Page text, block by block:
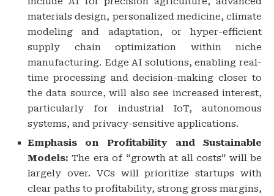
materials design, personalized medicine, climate
modeling and adaptation, or hyper-efficient
supply chain optimization within niche
manufacturing. Edge AI solutions, enabling real-
time processing and decision-making closer to
the data source, will also see increased interest,
particularly for industrial IoT, autonomous
systems, and privacy-sensitive applications.
Emphasis on Profitability and Sustainable
Models: The era of “growth at all costs” will be
largely over. VCs will prioritize startups with
clear paths to profitability, strong gross margins,